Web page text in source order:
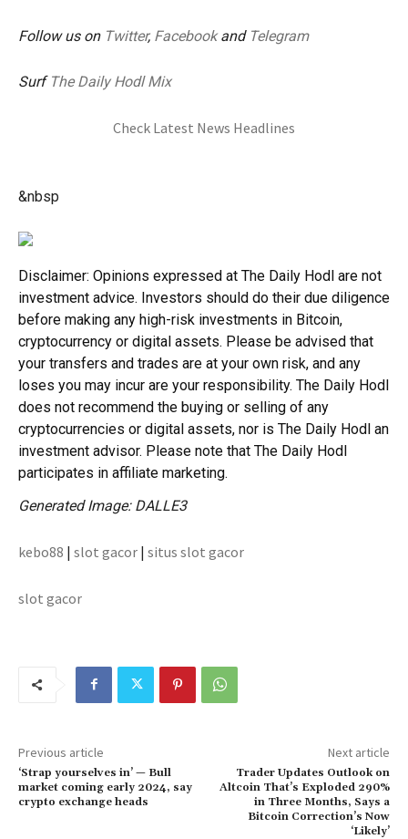
Follow us on Twitter, Facebookand Telegram
Surf The Daily Hodl Mix
Check Latest News Headlines
&nbsp
Disclaimer: Opinions expressed at The Daily Hodl are not
investment advice. Investors should do their due diligence
before making any high-risk investments in Bitcoin,
cryptocurrency or digital assets. Please be advised that
your transfers and trades are at your own risk, and any
loses you may incur are your responsibility. The Daily Hodl
does not recommend the buying or selling of any
cryptocurrencies or digital assets, nor is The Daily Hodl an
investment advisor. Please note that The Daily Hodl
participates in affiliate marketing.
Generated Image: DALLE3
kebo88 | slot gacor | situs slot gacor
slot gacor
Previous article
‘Strap yourselves in’ — Bull
market coming early 2024, say
crypto exchange heads
Next article
Trader Updates Outlook on
Altcoin That’s Exploded 290%
in Three Months, Says a
Bitcoin Correction’s Now
‘Likely’